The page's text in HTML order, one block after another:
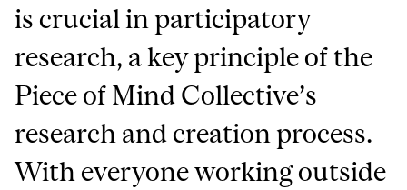
is crucial in participatory
research, a key principle of the
Piece of Mind Collective’s
research and creation process.
With everyone working outside